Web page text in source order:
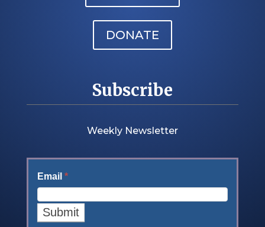
DONATE
Subscribe
Weekly Newsletter
Email *